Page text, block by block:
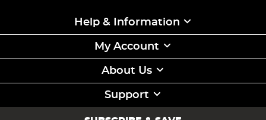
Help & Information
My Account
About Us
Support